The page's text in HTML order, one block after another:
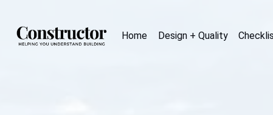
Home Design + Quality